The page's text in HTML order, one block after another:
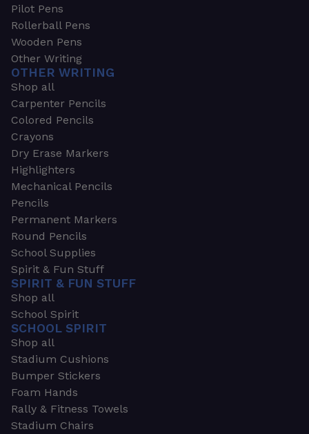
Pilot Pens
Rollerball Pens
Wooden Pens
Other Writing
OTHER WRITING
Shop all
Carpenter Pencils
Colored Pencils
Crayons
Dry Erase Markers
Highlighters
Mechanical Pencils
Pencils
Permanent Markers
Round Pencils
School Supplies
Spirit & Fun Stuff
SPIRIT & FUN STUFF
Shop all
School Spirit
SCHOOL SPIRIT
Shop all
Stadium Cushions
Bumper Stickers
Foam Hands
Rally & Fitness Towels
Stadium Chairs